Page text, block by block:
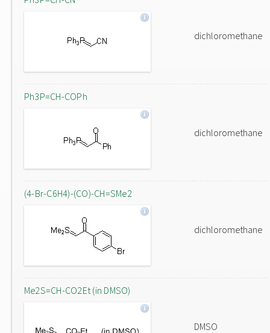
dichloromethane
Ph3P=CH-COPh
dichloromethane
(4-Br-C6H4)-(CO)-CH=SMe2
dichloromethane
Me2S=CH-CO2Et (in DMSO)
DMSO